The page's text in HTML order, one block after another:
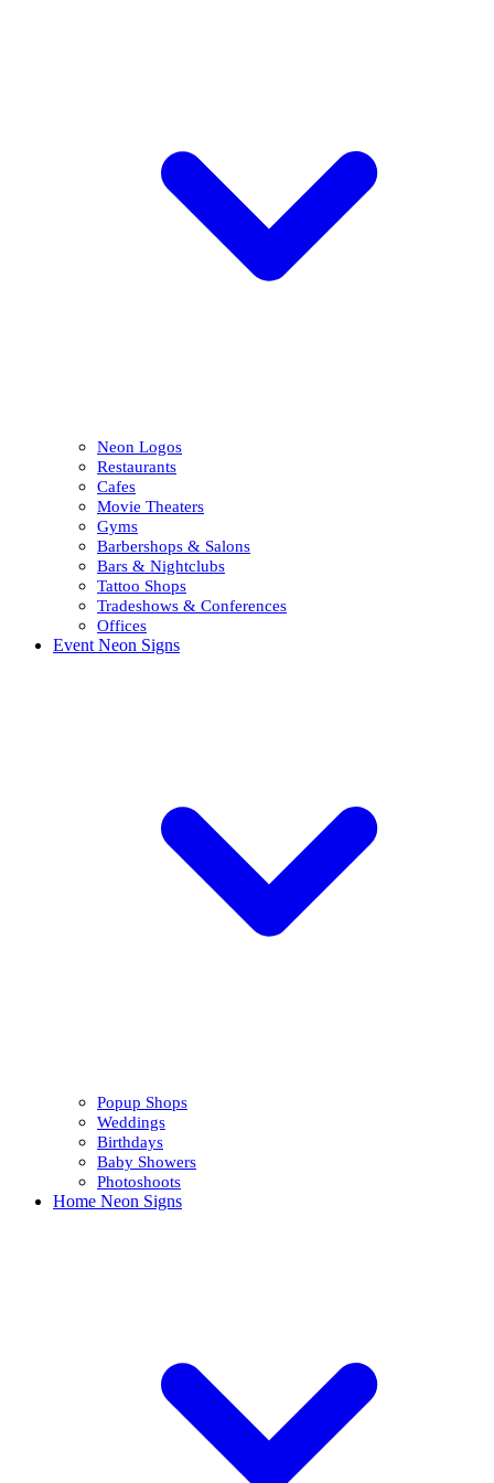
Neon Logos
Restaurants
Cafes
Movie Theaters
Gyms
Barbershops & Salons
Bars & Nightclubs
Tattoo Shops
Tradeshows & Conferences
Offices
Event Neon Signs
Popup Shops
Weddings
Birthdays
Baby Showers
Photoshoots
Home Neon Signs